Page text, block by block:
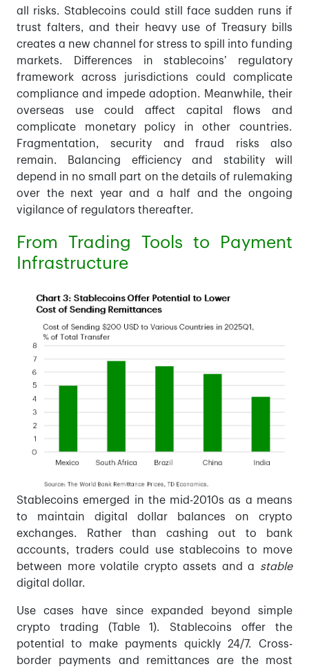
all risks. Stablecoins could still face sudden runs if
trust falters, and their heavy use of Treasury bills
creates a new channel for stress to spill into funding
markets. Differences in stablecoins’ regulatory
framework across jurisdictions could complicate
compliance and impede adoption. Meanwhile, their
overseas use could affect capital flows and
complicate monetary policy in other countries.
Fragmentation, security and fraud risks also
remain. Balancing efficiency and stability will
depend in no small part on the details of rulemaking
over the next year and a half and the ongoing
vigilance of regulators thereafter.
From Trading Tools to Payment
Infrastructure
Stablecoins emerged in the mid-2010s as a means
to maintain digital dollar balances on crypto
exchanges. Rather than cashing out to bank
accounts, traders could use stablecoins to move
between more volatile crypto assets and a stable
digital dollar.
Use cases have since expanded beyond simple
crypto trading (Table 1). Stablecoins offer the
potential to make payments quickly 24/7. Cross-
border payments and remittances are the most